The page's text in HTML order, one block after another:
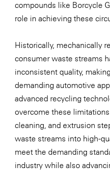
TAG GmbH
Verband Druck
WKS Fachgruppe
Fahrzeugtechnik
WKS Fachgruppe
WK UBIT
Media
compounds like Borcycle
role in achieving these
Historically, mechanically
consumer waste streams
inconsistent quality,
demanding automotive
advanced recycling
overcome these
cleaning, and extrusion
waste streams into high-
meet the demanding
industry while also